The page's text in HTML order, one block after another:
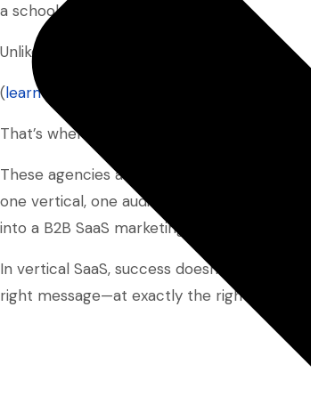
a school administrator?
Unlikely.
(learn more about niche SEO here
That’s where vertical SaaS marketing
These agencies are built to deliver
one vertical, one audience, and one job to
into a B2B SaaS marketing strategy that
In vertical SaaS, success doesn’t come
right message—at exactly the right time.